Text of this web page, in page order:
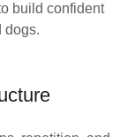
build confident
dogs.